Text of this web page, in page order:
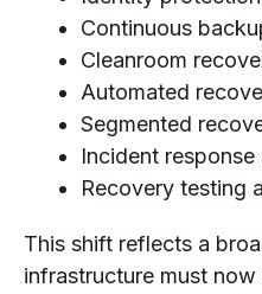
Continuous
Cleanroom
Automated
Segmented
Incident response
Recovery testing
This shift reflects a
infrastructure must